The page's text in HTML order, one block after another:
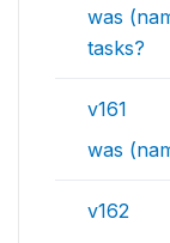
was
tasks?
v161
was
v162